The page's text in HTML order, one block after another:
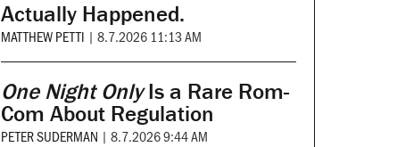
Actually Happened.
MATTHEW PETTI | 8.7.2026 11:13 AM
One Night OnlyIs a Rare Rom-
Com About Regulation
PETER SUDERMAN | 8.7.2026 9:44 AM